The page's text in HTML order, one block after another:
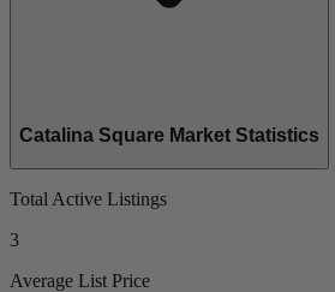
Catalina Square Market Statistics
Total Active Listings
3
Average List Price